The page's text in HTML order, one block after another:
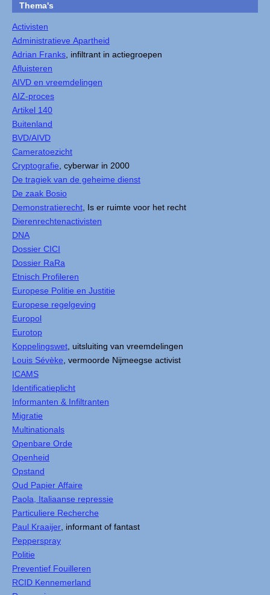
Thema's
Activisten
Administratieve Apartheid
Adrian Franks , infiltrant in actiegroepen
Afluisteren
AIVD en vreemdelingen
AIZ-proces
Artikel 140
Buitenland
BVD/AIVD
Cameratoezicht
Cryptografie , cyberwar in 2000
De tragiek van de geheime dienst
De zaak Bosio
Demonstratierecht , Is er ruimte voor het recht
Dierenrechtenactivisten
DNA
Dossier CICI
Dossier RaRa
Etnisch Profileren
Europese Politie en Justitie
Europese regelgeving
Europol
Eurotop
Koppelingswet , uitsluiting van vreemdelingen
Louis Sévèke , vermoorde Nijmeegse activist
ICAMS
Identificatieplicht
Informanten & Infiltranten
Migratie
Multinationals
Openbare Orde
Openheid
Opstand
Oud Papier Affaire
Paola, Italiaanse repressie
Particuliere Recherche
Paul Kraaijer , informant of fantast
Pepperspray
Politie
Preventief Fouilleren
RCID Kennemerland